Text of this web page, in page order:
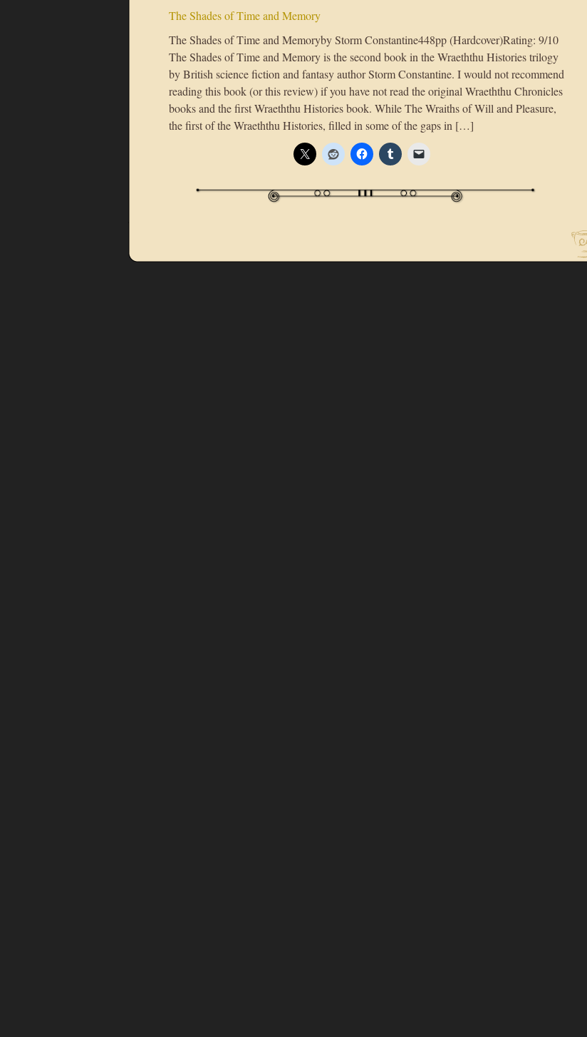
The Shades of Time and Memory
The Shades of Time and Memoryby Storm Constantine448pp (Hardcover)Rating: 9/10
The Shades of Time and Memory is the second book in the Wraeththu Histories trilogy
by British science fiction and fantasy author Storm Constantine. I would not recommend
reading this book (or this review) if you have not read the original Wraeththu Chronicles
books and the first Wraeththu Histories book. While The Wraiths of Will and Pleasure,
the first of the Wraeththu Histories, filled in some of the gaps in […]